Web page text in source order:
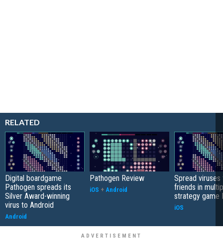
RELATED
Digital boardgame
Pathogen spreads its
Silver Award-winning
virus to Android
Android
Pathogen Review
iOS + Android
Spread viruses
friends in
strategy game
iOS